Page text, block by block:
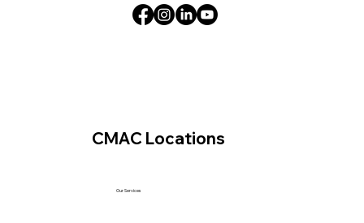
CMAC Locations
Our Services